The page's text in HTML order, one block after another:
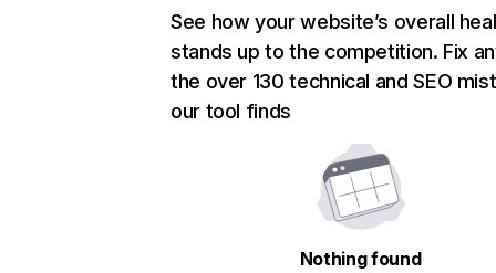
See how your website’s overall
stands up to the competition. Fix
the over 130 technical and SEO
our tool finds
Nothing found